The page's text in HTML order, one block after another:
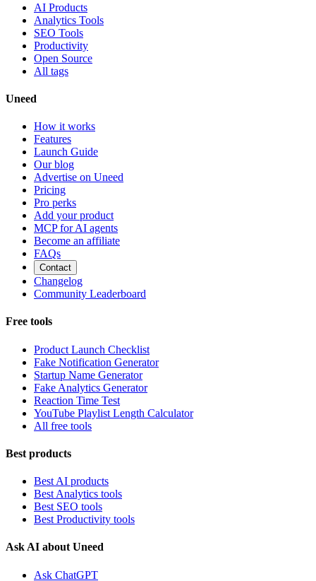
AI Products
Analytics Tools
SEO Tools
Productivity
Open Source
All tags
Uneed
How it works
Features
Launch Guide
Our blog
Advertise on Uneed
Pricing
Pro perks
Add your product
MCP for AI agents
Become an affiliate
FAQs
Contact
Changelog
Community Leaderboard
Free tools
Product Launch Checklist
Fake Notification Generator
Startup Name Generator
Fake Analytics Generator
Reaction Time Test
YouTube Playlist Length Calculator
All free tools
Best products
Best AI products
Best Analytics tools
Best SEO tools
Best Productivity tools
Ask AI about Uneed
Ask ChatGPT